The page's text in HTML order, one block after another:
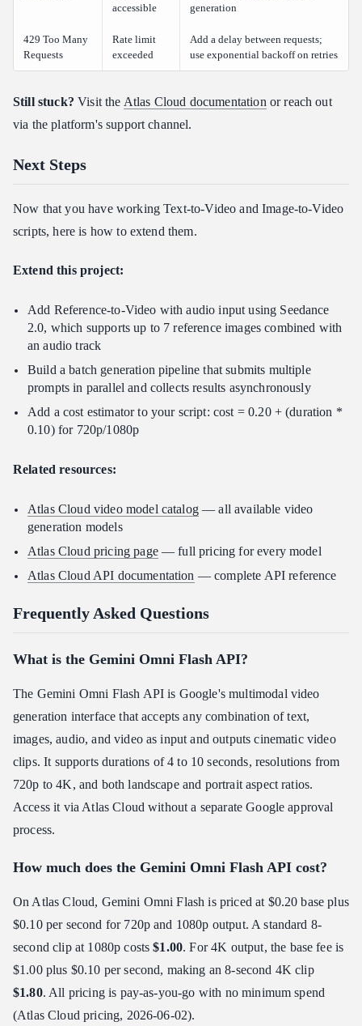
accessible
generation
429 Too Many
Requests
Rate limit
exceeded
Add a delay between requests;
use exponential backoff on retries
Still stuck? Visit the Atlas Cloud documentation or reach out
via the platform's support channel.
Next Steps
Now that you have working Text-to-Video and Image-to-Video
scripts, here is how to extend them.
Extend this project:
Add Reference-to-Video with audio input using Seedance
2.0, which supports up to 7 reference images combined with
an audio track
Build a batch generation pipeline that submits multiple
prompts in parallel and collects results asynchronously
Add a cost estimator to your script: cost = 0.20 + (duration *
0.10) for 720p/1080p
Related resources:
Atlas Cloud video model catalog— all available video
generation models
Atlas Cloud pricing page— full pricing for every model
Atlas Cloud API documentation — complete API reference
Frequently Asked Questions
What is the Gemini Omni Flash API?
The Gemini Omni Flash API is Google's multimodal video
generation interface that accepts any combination of text,
images, audio, and video as input and outputs cinematic video
clips. It supports durations of 4 to 10 seconds, resolutions from
720p to 4K, and both landscape and portrait aspect ratios.
Access it via Atlas Cloud without a separate Google approval
process.
How much does the Gemini Omni Flash API cost?
On Atlas Cloud, Gemini Omni Flash is priced at $0.20 base plus
$0.10 per second for 720p and 1080p output. A standard 8-
second clip at 1080p costs$1.00. For 4K output, the base fee is
$1.00 plus $0.10 per second, making an 8-second 4K clip
$1.80. All pricing is pay-as-you-go with no minimum spend
(Atlas Cloud pricing, 2026-06-02).